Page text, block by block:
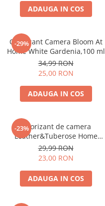
ADAUGA IN COS
-29%
Odorizant Camera Bloom At
Home White Gardenia,100 ml
34,99 RON
25,00 RON
ADAUGA IN COS
-23%
Odorizant de camera
Leather&Tuberose Home
Perfume, 125 ml
29,99 RON
23,00 RON
ADAUGA IN COS